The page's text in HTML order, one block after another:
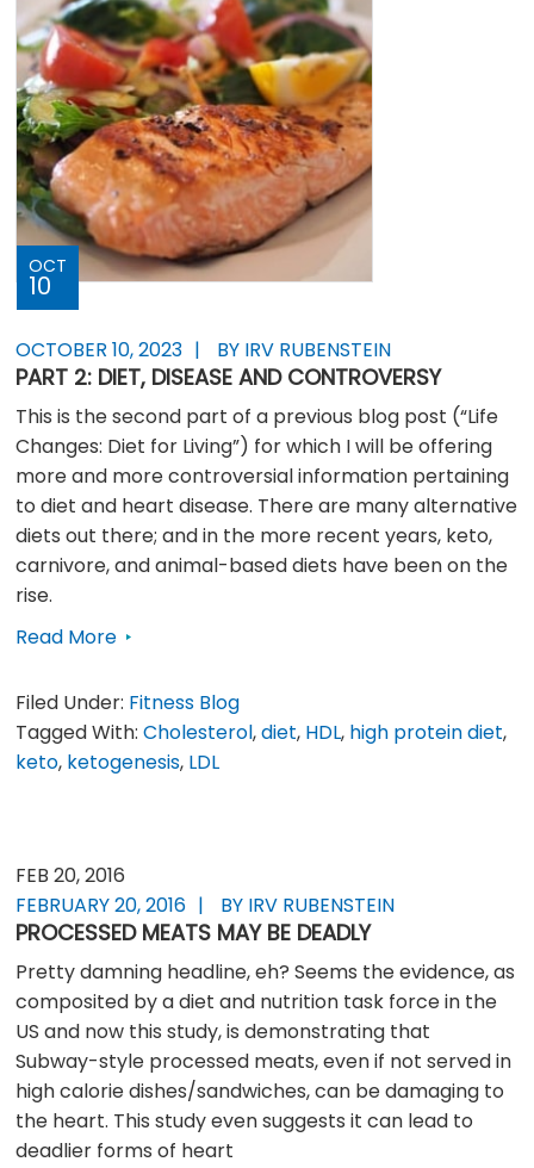
OCT
10
OCTOBER 10, 2023 BY IRV RUBENSTEIN
PART 2: DIET, DISEASE AND CONTROVERSY
This is the second part of a previous blog post (“Life
Changes: Diet for Living”) for which I will be offering
more and more controversial information pertaining
to diet and heart disease. There are many alternative
diets out there; and in the more recent years, keto,
carnivore, and animal-based diets have been on the
rise.
Read More
Filed Under: Fitness Blog
Tagged With:Cholesterol,diet, HDL, high protein diet,
keto, ketogenesis, LDL
FEB 20, 2016
FEBRUARY 20, 2016
BY IRV RUBENSTEIN
PROCESSED MEATS MAY BE DEADLY
Pretty damning headline, eh? Seems the evidence, as
composited by a diet and nutrition task force in the
US and now this study, is demonstrating that
Subway-style processed meats, even if not served in
high calorie dishes/sandwiches, can be damaging to
the heart. This study even suggests it can lead to
deadlier forms of heart